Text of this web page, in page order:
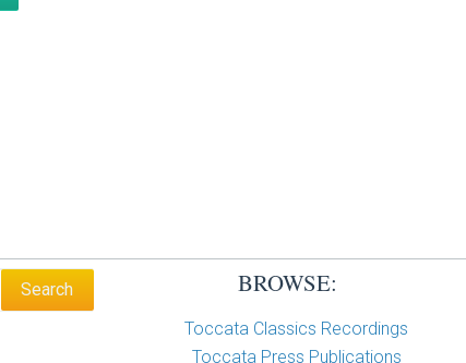
BROWSE:
Toccata Classics Recordings
Toccata Press Publications